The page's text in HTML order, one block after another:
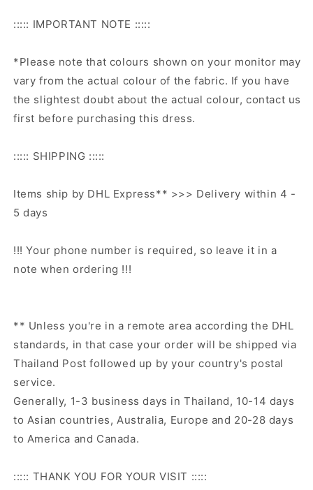
::::: IMPORTANT NOTE :::::
*Please note that colours shown on your monitor may
vary from the actual colour of the fabric. If you have
the slightest doubt about the actual colour, contact us
first before purchasing this dress.
::::: SHIPPING :::::
Items ship by DHL Express** >>> Delivery within 4 -
5 days
!!! Your phone number is required, so leave it in a
note when ordering !!!
** Unless you're in a remote area according the DHL
standards, in that case your order will be shipped via
Thailand Post followed up by your country's postal
service.
Generally, 1-3 business days in Thailand, 10-14 days
to Asian countries, Australia, Europe and 20-28 days
to America and Canada.
::::: THANK YOU FOR YOUR VISIT :::::